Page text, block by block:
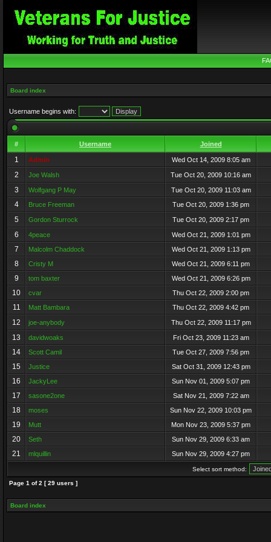
Board index
Username begins with:
# Username Joined
1 Admin Wed Oct 14, 2009 8:05 am
2 Joe Walsh Tue Oct 20, 2009 10:16 am
3 Wolfgang P May Tue Oct 20, 2009 11:03 am
4 Bruce Freeman Tue Oct 20, 2009 1:36 pm
5 Gordon Sturrock Tue Oct 20, 2009 2:17 pm
6 4peace Wed Oct 21, 2009 1:01 pm
7 Malcolm Chaddock Wed Oct 21, 2009 1:13 pm
8 Cristy M Wed Oct 21, 2009 6:11 pm
9 tom baxter Wed Oct 21, 2009 6:26 pm
10 cvar Thu Oct 22, 2009 2:00 pm
11 Matt Bambara Thu Oct 22, 2009 4:42 pm
12 joe-anybody Thu Oct 22, 2009 11:17 pm
13 davidwoaks Fri Oct 23, 2009 11:23 am
14 Scott Camil Tue Oct 27, 2009 7:56 pm
15 Justice Sat Oct 31, 2009 12:43 pm
16 JackyLee Sun Nov 01, 2009 5:07 pm
17 sasone2one Sat Nov 21, 2009 7:22 am
18 moses Sun Nov 22, 2009 10:03 pm
19 Mutt Mon Nov 23, 2009 5:37 pm
20 Seth Sun Nov 29, 2009 6:33 am
21 mlquillin Sun Nov 29, 2009 4:27 pm
Select sort method:
Page 1 of2 [ 29 users ]
Board index